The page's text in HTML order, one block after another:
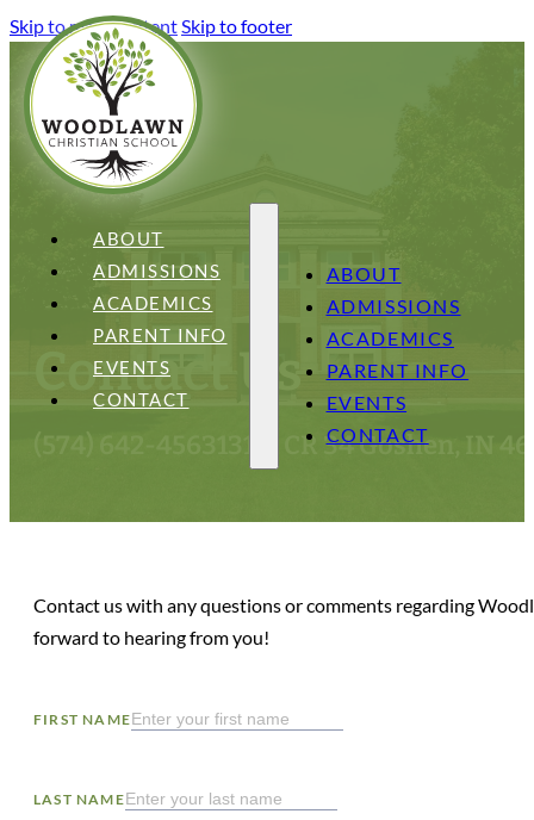
Skip to main contentSkip to footer
ABOUT
ADMISSIONS
ACADEMICS
PARENT INFO
EVENTS
CONTACT
ABOUT
ADMISSIONS
ACADEMICS
PARENT INFO
EVENTS
CONTACT
Contact Us
13151 CR 34 Goshen, IN
Contact us with any questions or comments regarding
forward to hearing from you!
FIRST NAME
LAST NAME